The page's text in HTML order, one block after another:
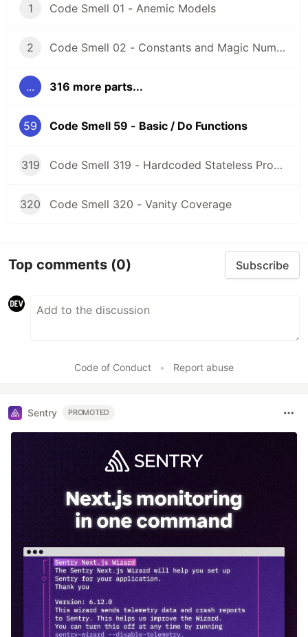
1 Code Smell 01 - Anemic Models
2 Code Smell 02 - Constants and Magic Numbers
... 316 more parts...
59 Code Smell 59 - Basic / Do Functions
319 Code Smell 319 - Hardcoded Stateless Properties
320 Code Smell 320 - Vanity Coverage
Top comments (0) Subscribe
Code of Conduct • Report abuse
Sentry PROMOTED